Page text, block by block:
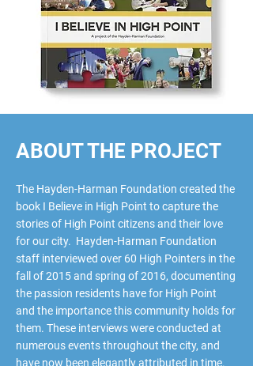
ABOUT THE PROJECT
The Hayden-Harman Foundation created the
book I Believe in High Point to capture the
stories of High Point citizens and their love
for our city. Hayden-Harman Foundation
staff interviewed over 60 High Pointers in the
fall of 2015 and spring of 2016, documenting
the passion residents have for High Point
and the importance this community holds for
them. These interviews were conducted at
numerous events throughout the city, and
have now been elegantly attributed in time.